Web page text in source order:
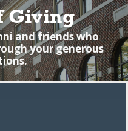
Giving
and friends who
your generous
.